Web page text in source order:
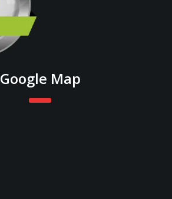
Google Map